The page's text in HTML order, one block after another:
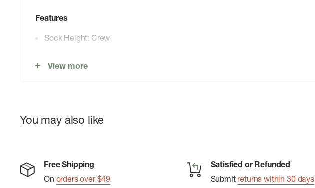
Features
Sock Height: Crew
Secure fit for all-day comfort
55% Merino Wool 13% Nylon 29% Recycled Nylon 3% Elastane
View more
You may also like
Free Shipping
On orders over $49
Satisfied or Refunded
Submit returns within 30 days